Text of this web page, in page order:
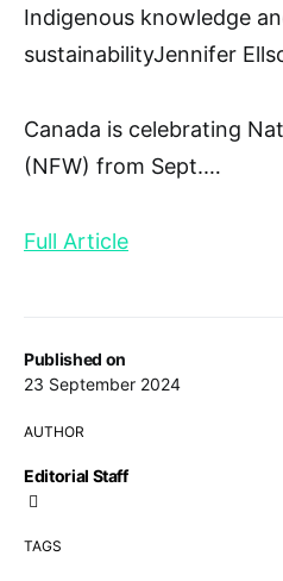
Published on
23 September 2024
AUTHOR
Editorial Staff
TAGS
Indigenous knowledge
sustainabilityJennifer
Canada is celebrating
(NFW) from Sept.…
Full Article